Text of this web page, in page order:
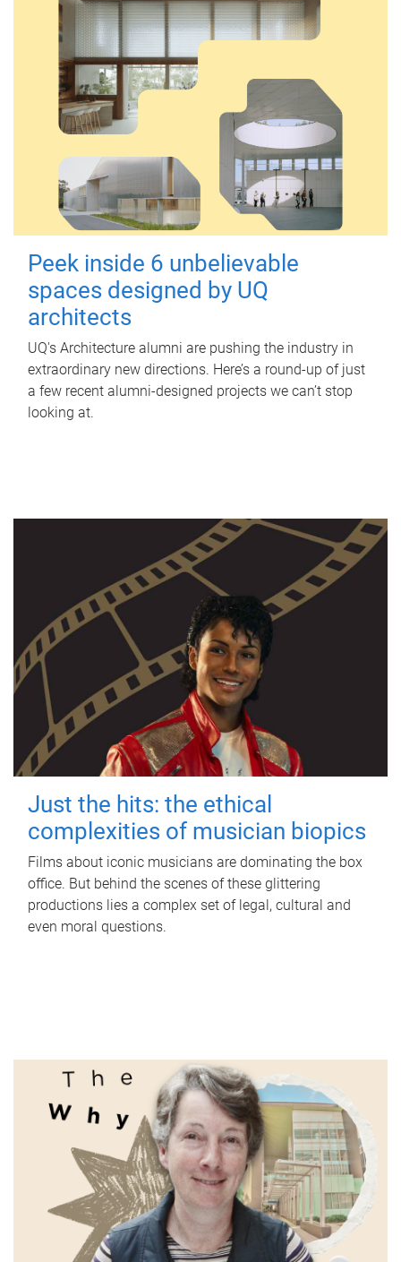
Peek inside 6 unbelievable
spaces designed by UQ
architects
UQ's Architecture alumni are pushing the industry in
extraordinary new directions. Here’s a round-up of just
a few recent alumni-designed projects we can’t stop
looking at.
Just the hits: the ethical
complexities of musician biopics
Films about iconic musicians are dominating the box
office. But behind the scenes of these glittering
productions lies a complex set of legal, cultural and
even moral questions.